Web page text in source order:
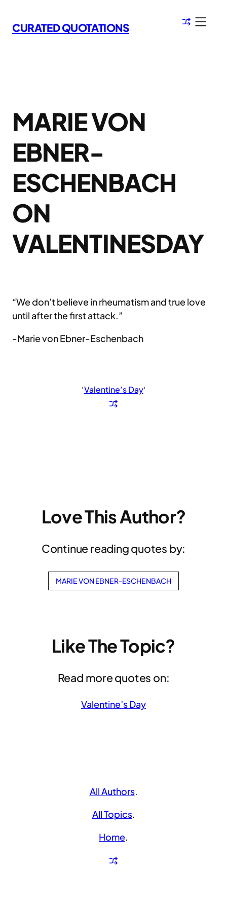
to
content
CURATED QUOTATIONS
MARIE VON
EBNER-
ESCHENBACH
ON
VALENTINESDAY
“We don’t believe in rheumatism and true love
until after the first attack.”
-Marie von Ebner-Eschenbach
‘Valentine’s Day‘
Love This Author?
Continue reading quotes by:
MARIE VON EBNER-ESCHENBACH
Like The Topic?
Read more quotes on:
Valentine’s Day
All Authors.
All Topics.
Home.